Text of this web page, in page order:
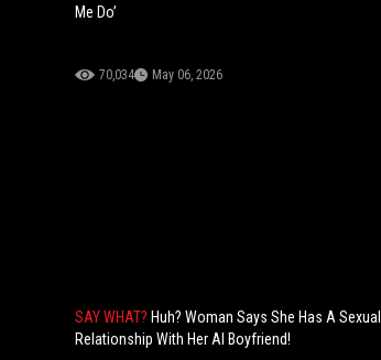
Me Do’
70,034 May 06, 2026
SAY WHAT? Huh? Woman Says She Has A Sexual
Relationship With Her AI Boyfriend!